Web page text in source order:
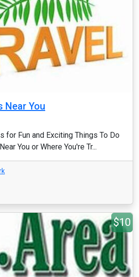
Near You
for Fun and Exciting Things To Do
You or Where You're Tr...
$10